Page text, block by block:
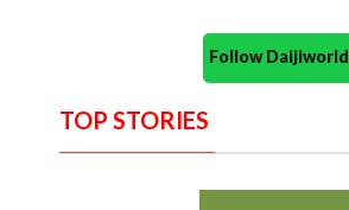
Follow
TOP STORIES